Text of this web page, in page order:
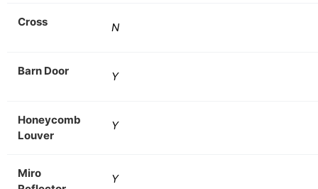
Cross N
Barn Door Y
Honeycomb
Louver
Y
Miro
Y